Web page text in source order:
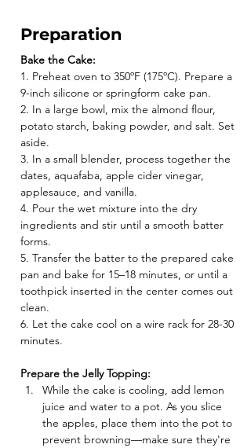
Preparation
Bake the Cake:
1. Preheat oven to 350ºF (175ºC). Prepare a
9-inch silicone or springform cake pan.
2. In a large bowl, mix the almond flour,
potato starch, baking powder, and salt. Set
aside.
3. In a small blender, process together the
dates, aquafaba, apple cider vinegar,
applesauce, and vanilla.
4. Pour the wet mixture into the dry
ingredients and stir until a smooth batter
forms.
5. Transfer the batter to the prepared cake
pan and bake for 15–18 minutes, or until a
toothpick inserted in the center comes out
clean.
6. Let the cake cool on a wire rack for 28-30
minutes.
Prepare the Jelly Topping:
While the cake is cooling, add lemon
juice and water to a pot. As you slice
the apples, place them into the pot to
prevent browning—make sure they're